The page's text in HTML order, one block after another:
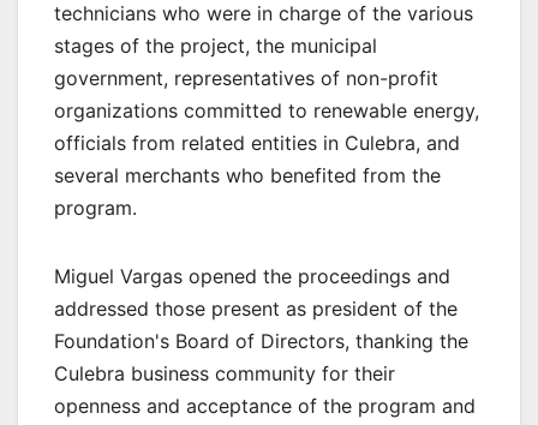
technicians who were in charge of the various
stages of the project, the municipal
government, representatives of non-profit
organizations committed to renewable energy,
officials from related entities in Culebra, and
several merchants who benefited from the
program.
Miguel Vargas opened the proceedings and
addressed those present as president of the
Foundation's Board of Directors, thanking the
Culebra business community for their
openness and acceptance of the program and